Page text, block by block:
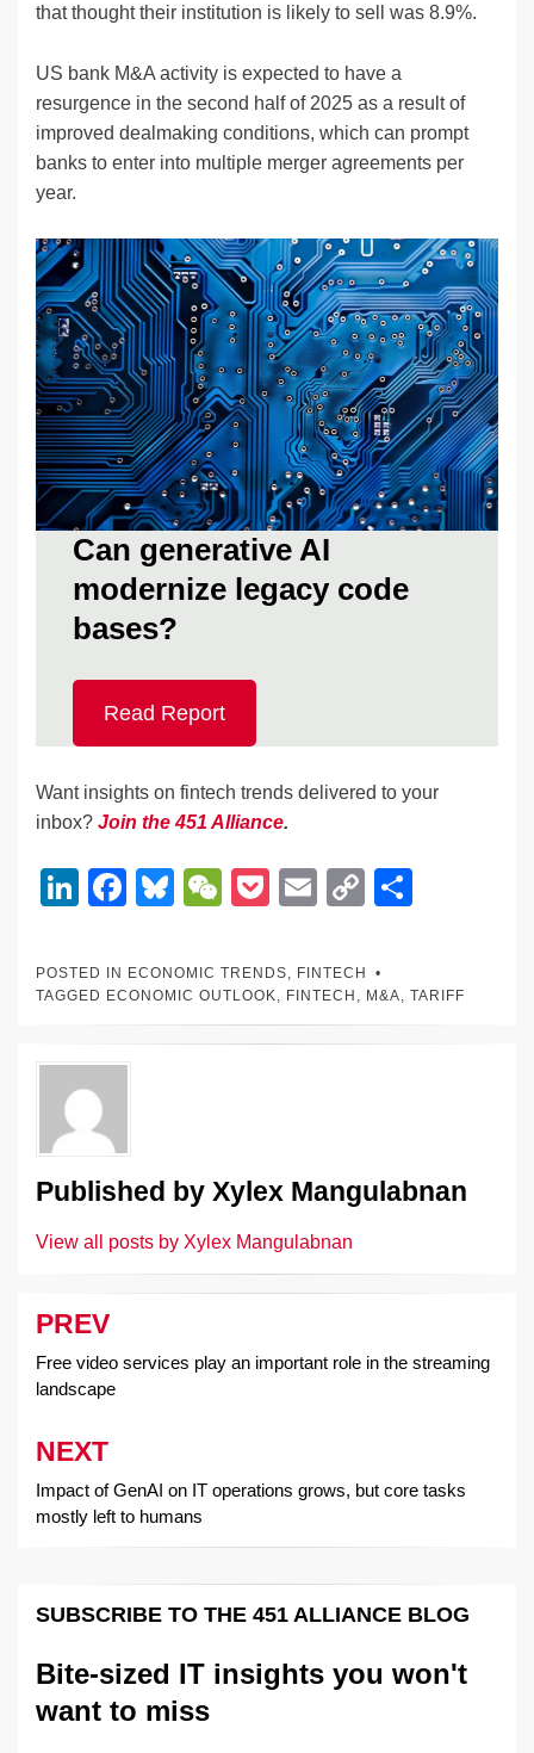
that thought their institution is likely to sell was 8.9%.
US bank M&A activity is expected to have a
resurgence in the second half of 2025 as a result of
improved dealmaking conditions, which can prompt
banks to enter into multiple merger agreements per
year.
Can generative AI
modernize legacy code
bases?
Read Report
Want insights on fintech trends delivered to your
inbox? Join the 451 Alliance.
Li
k
e
n
F
c
e
o
k
Bl
e
sk
y
W
C
h
at
P
ck
et
E
ail
C
p
y
e
POSTED IN ECONOMIC TRENDS, FINTECH
TAGGED ECONOMIC OUTLOOK, FINTECH , M&A, TARIFF
Published by Xylex Mangulabnan
View all posts by Xylex Mangulabnan
Post
navigation
PREV
Free video services play an important role in the streaming
landscape
NEXT
Impact of GenAI on IT operations grows, but core tasks
mostly left to humans
SUBSCRIBE TO THE 451 ALLIANCE BLOG
Bite-sized IT insights you won't
want to miss